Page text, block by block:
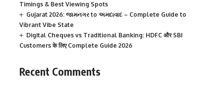
Timings & Best Viewing Spots
Gujarat 2026: જામનગર to અમદાવાદ – Complete Guide to
Vibrant Vibe State
Digital Cheques vs Traditional Banking: HDFC और SBI
Customers के लिए Complete Guide 2026
Recent Comments